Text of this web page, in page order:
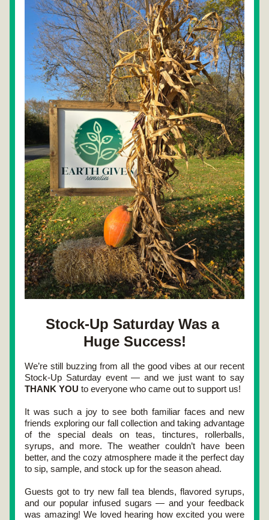
Stock-Up Saturday Was a
Huge Success!
Stock-Up Saturday
THANK YOU to everyone who came out to support us!
It was such a joy to see both familiar faces and new
friends exploring our fall collection and taking advantage
of the special deals on teas, tinctures, rollerballs,
syrups, and more. The weather couldn’t have been
better, and the cozy atmosphere made it the perfect day
to sip, sample, and stock up for the season ahead.
Guests got to try new fall tea blends, flavored syrups,
and our popular infused sugars — and your feedback
was amazing! We loved hearing how excited you were